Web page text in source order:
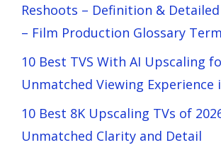
Reshoots – Definition &
– Film Production Glossary
10 Best TVS With AI Upscaling
Unmatched Viewing Experience
10 Best 8K Upscaling TVs of
Unmatched Clarity and Detail